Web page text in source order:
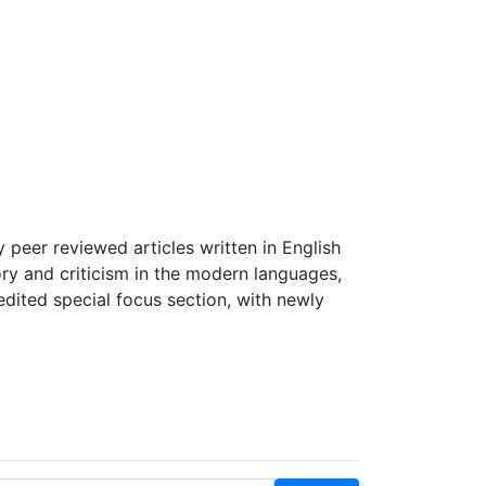
peer reviewed articles written in English
and criticism in the modern languages,
special focus section, with newly